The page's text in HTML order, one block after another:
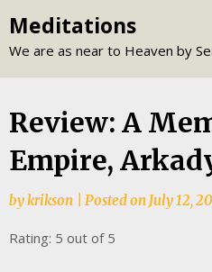
to
content
Meditations
We are as near to Heaven by
Review: A
Empire,
bykrikson Posted on July 12,
Rating: 5 out of 5